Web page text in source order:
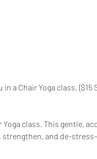
a Chair Yoga class. {$15
class. This gentle,
strengthen, and de-